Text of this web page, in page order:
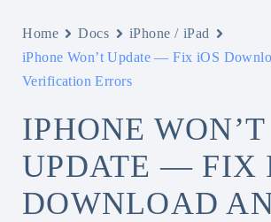
Home Docs
iPhone / iPad
iPhone Won’t Update — Fix iOS
Verification Errors
IPHONE WON’T
UPDATE — FIX
DOWNLOAD